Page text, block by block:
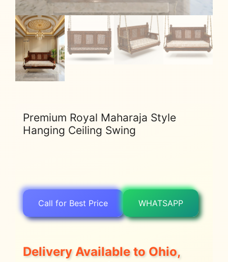
Premium Royal Maharaja Style
Hanging Ceiling Swing
Call for Best Price WHATSAPP
Delivery Available to Ohio,